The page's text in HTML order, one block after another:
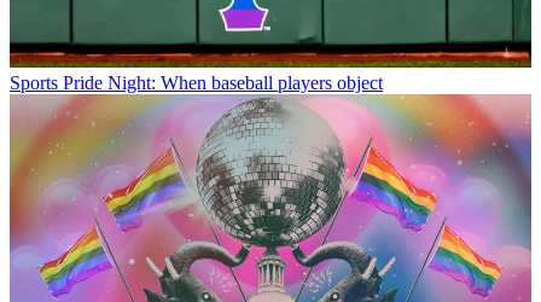
Sports Pride Night: When baseball players object